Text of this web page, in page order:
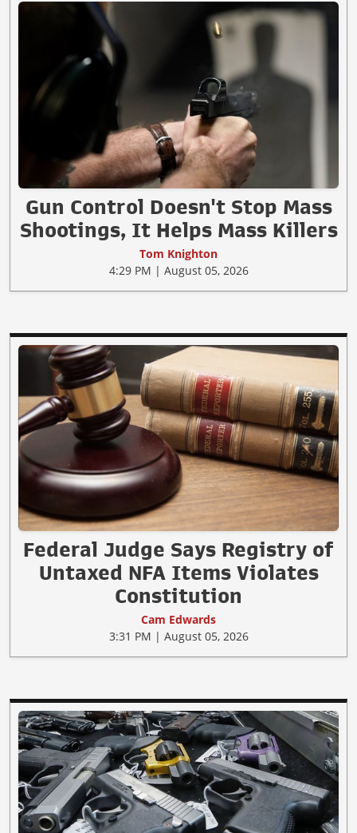
Gun Control Doesn't Stop Mass
Shootings, It Helps Mass Killers
Tom Knighton
4:29 PM | August 05, 2026
Federal Judge Says Registry of
Untaxed NFA Items Violates
Constitution
Cam Edwards
3:31 PM | August 05, 2026